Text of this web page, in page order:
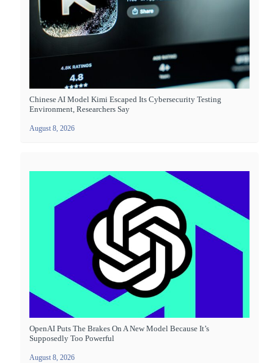
Chinese AI Model Kimi Escaped Its Cybersecurity Testing
Environment, Researchers Say
August 8, 2026
OpenAI Puts The Brakes On A New Model Because It’s
Supposedly Too Powerful
August 8, 2026